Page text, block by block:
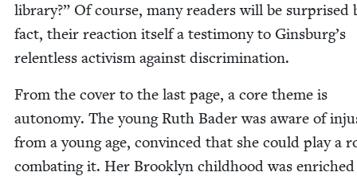
library?” Of course, many read­ers will be sur­prised
fact, their reac­tion itself a tes­ti­mo­ny to Ginsburg’s
relent­less activism against discrimination.
From the cov­er to the last page, a core theme is
auton­o­my. The young Ruth Bad­er was aware of
from a young age, con­vinced that she could play a
com­bat­ing it. Her Brook­lyn child­hood was enriched